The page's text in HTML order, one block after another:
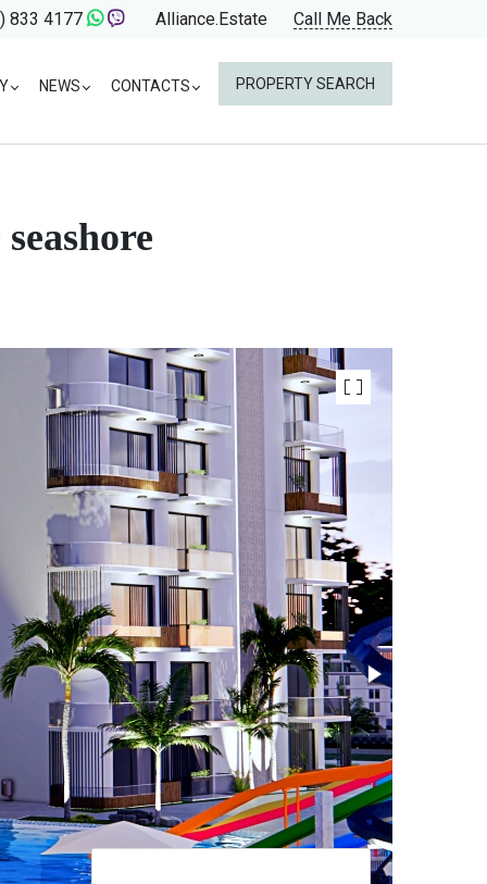
833 4177 Alliance.Estate Call Me Back
NEWS CONTACTS PROPERTY SEARCH